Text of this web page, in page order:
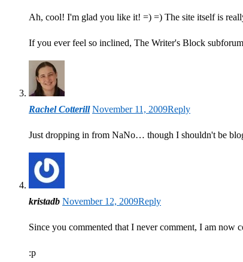
Ah, cool! I'm glad you like it! =) =) The site itself is
If you ever feel so inclined, The Writer's Block
Rachel Cotterill November 11, 2009Reply
Just dropping in from NaNo… though I shouldn't be
kristadb November 12, 2009Reply
Since you commented that I never comment, I am now
:p